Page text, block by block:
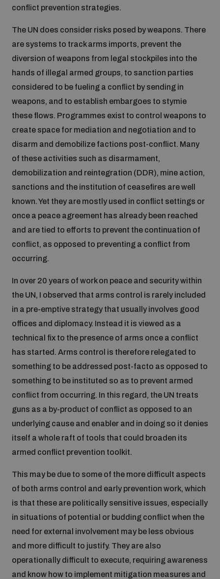
populated areas
Profiling small arms and ammunition
Understanding the Arms Trade Treaty and risks of
diversion
conflict prevention strategies.
The UN does consider risks posed by weapons. There
are systems to track arms imports, prevent the
diversion of weapons from legal stockpiles into the
hands of illegal armed groups, to sanction parties
considered to be fueling a conflict by sending in
weapons, and to establish embargoes to stymie
these flows. Programmes exist to control weapons to
create space for mediation and negotiation and to
disarm and demobilize factions post-conflict. Many
of these activities such as disarmament,
demobilization and reintegration (DDR), mine action,
sanctions and the institution of ceasefires are well
known. Yet they are mostly used in conflict settings or
once a peace agreement has already been reached
and are tied to efforts to prevent the continuation of
conflict, as opposed to preventing a conflict from
occurring.
In over 20 years of work on peace and security within
the UN, I observed that arms control is rarely included
in a pre-emptive strategy that usually involves good
offices and diplomacy. Instead it is viewed as a
technical fix to the presence of arms once a conflict
has started. Arms control is therefore relegated to
something to be addressed post-facto as opposed to
something to be instituted so as to prevent armed
conflict from occurring. In this regard, the UN treats
guns as a by-product of conflict as opposed to an
underlying cause and enabler and in doing so it denies
itself a whole raft of tools that could broaden its
armed conflict prevention toolkit.
This may be due to some of the more difficult aspects
of both arms control and early prevention work, which
is that these are politically sensitive issues, especially
in situations of potential or budding conflict when the
need for external involvement may be less obvious
and more difficult to justify. They are also
operationally difficult to execute, requiring awareness
and know how to implement mitigation measures and